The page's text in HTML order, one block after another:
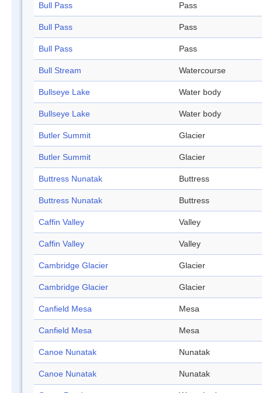
Bull Pass Pass
Bull Pass Pass
Bull Pass Pass
Bull Stream Watercourse
Bullseye Lake Water body
Bullseye Lake Water body
Butler Summit Glacier
Butler Summit Glacier
Buttress Nunatak Buttress
Buttress Nunatak Buttress
Caffin Valley Valley
Caffin Valley Valley
Cambridge Glacier Glacier
Cambridge Glacier Glacier
Canfield Mesa Mesa
Canfield Mesa Mesa
Canoe Nunatak Nunatak
Canoe Nunatak Nunatak